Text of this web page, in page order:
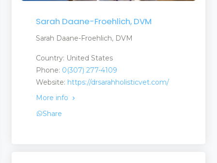
Sarah Daane-Froehlich, DVM
Sarah Daane-Froehlich, DVM
Country: United States
Phone: 0(307) 277-4109
Website: https://drsarahholisticvet.com/
More info
Share